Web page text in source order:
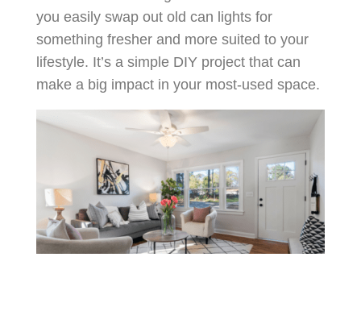
you easily swap out old can lights for
something fresher and more suited to your
lifestyle. It’s a simple DIY project that can
make a big impact in your most-used space.